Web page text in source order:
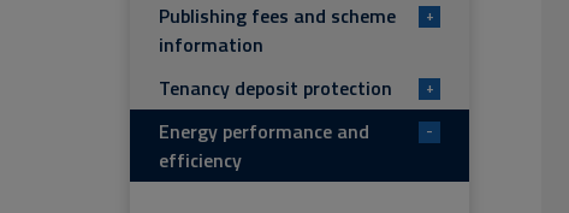
Publishing fees and scheme
information
+
Tenancy deposit protection +
Energy performance and
efficiency
-